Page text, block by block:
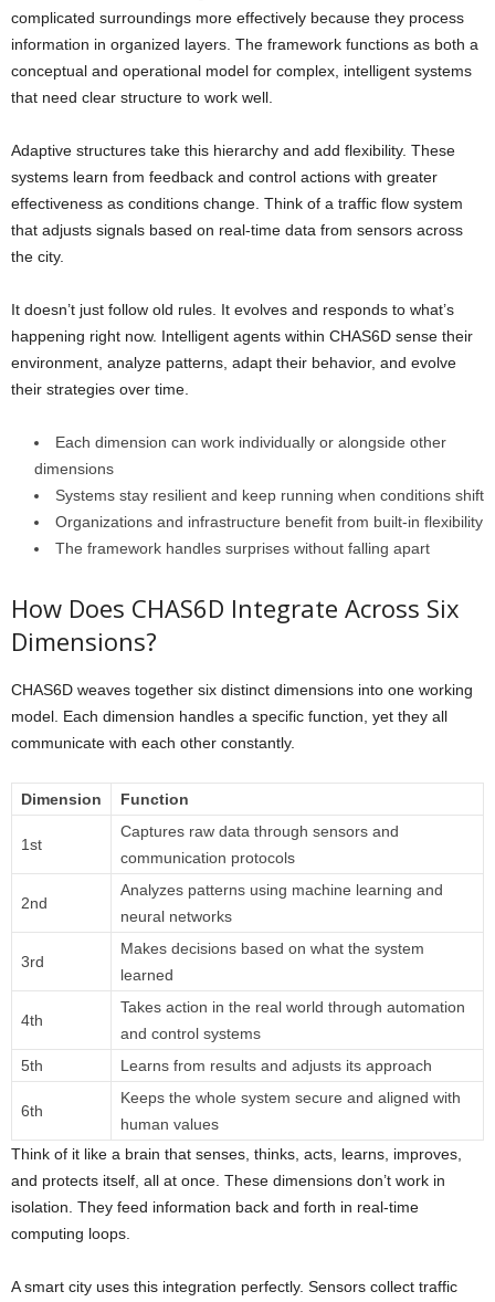
complicated surroundings more effectively because they process
information in organized layers. The framework functions as both a
conceptual and operational model for complex, intelligent systems
that need clear structure to work well.
Adaptive structures take this hierarchy and add flexibility. These
systems learn from feedback and control actions with greater
effectiveness as conditions change. Think of a traffic flow system
that adjusts signals based on real-time data from sensors across
the city.
It doesn’t just follow old rules. It evolves and responds to what’s
happening right now. Intelligent agents within CHAS6D sense their
environment, analyze patterns, adapt their behavior, and evolve
their strategies over time.
Each dimension can work individually or alongside other
dimensions
Systems stay resilient and keep running when conditions shift
Organizations and infrastructure benefit from built-in flexibility
The framework handles surprises without falling apart
How Does CHAS6D Integrate Across Six
Dimensions?
CHAS6D weaves together six distinct dimensions into one working
model. Each dimension handles a specific function, yet they all
communicate with each other constantly.
Dimension Function
1st
Captures raw data through sensors and
communication protocols
2nd
Analyzes patterns using machine learning and
neural networks
3rd
Makes decisions based on what the system
learned
4th
Takes action in the real world through automation
and control systems
5th
Learns from results and adjusts its approach
6th
Keeps the whole system secure and aligned with
human values
Think of it like a brain that senses, thinks, acts, learns, improves,
and protects itself, all at once. These dimensions don’t work in
isolation. They feed information back and forth in real-time
computing loops.
A smart city uses this integration perfectly. Sensors collect traffic